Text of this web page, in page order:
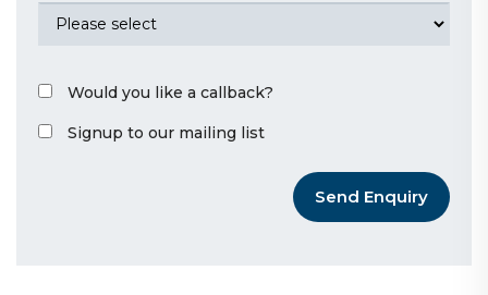
Would you like a callback?
Signup to our mailing list
Send Enquiry